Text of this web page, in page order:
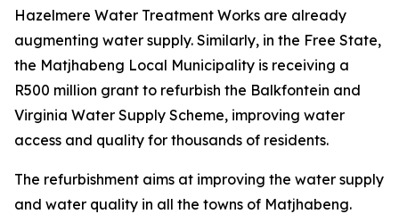
Hazelmere Water Treatment Works are already
augmenting water supply. Similarly, in the Free State,
the Matjhabeng Local Municipality is receiving a
R500 million grant to refurbish the Balkfontein and
Virginia Water Supply Scheme, improving water
access and quality for thousands of residents.
The refurbishment aims at improving the water supply
and water quality in all the towns of Matjhabeng.